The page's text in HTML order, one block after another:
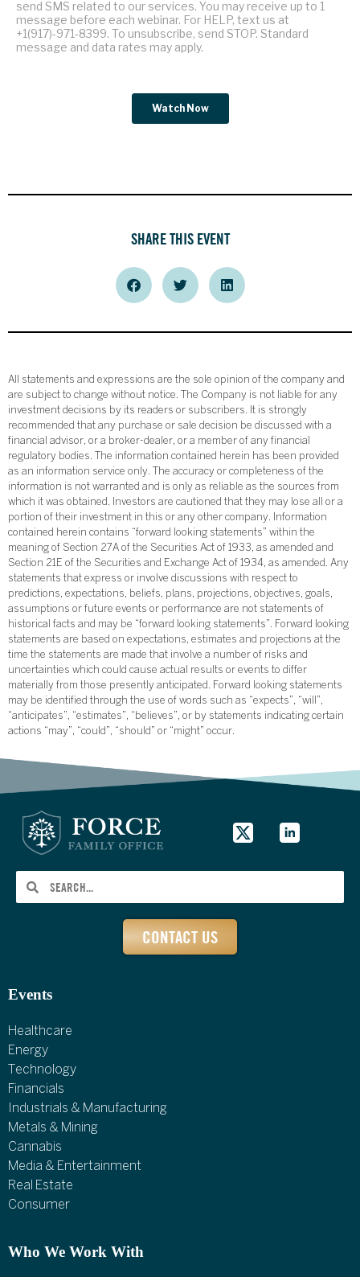
SHARE THIS EVENT
All statements and expressions are the sole opinion of the company and
are subject to change without notice. The Company is not liable for any
investment decisions by its readers or subscribers. It is strongly
recommended that any purchase or sale decision be discussed with a
financial advisor, or a broker-dealer, or a member of any financial
regulatory bodies. The information contained herein has been provided
as an information service only. The accuracy or completeness of the
information is not warranted and is only as reliable as the sources from
which it was obtained. Investors are cautioned that they may lose all or a
portion of their investment in this or any other company. Information
contained herein contains “forward looking statements” within the
meaning of Section 27A of the Securities Act of 1933, as amended and
Section 21E of the Securities and Exchange Act of 1934, as amended. Any
statements that express or involve discussions with respect to
predictions, expectations, beliefs, plans, projections, objectives, goals,
assumptions or future events or performance are not statements of
historical facts and may be “forward looking statements”. Forward looking
statements are based on expectations, estimates and projections at the
time the statements are made that involve a number of risks and
uncertainties which could cause actual results or events to differ
materially from those presently anticipated. Forward looking statements
may be identified through the use of words such as “expects”, “will”,
“anticipates”, “estimates”, “believes”, or by statements indicating certain
actions “may”, “could”, “should” or “might” occur.
CONTACT US
Events
Healthcare
Energy
Technology
Financials
Industrials & Manufacturing
Metals & Mining
Cannabis
Media & Entertainment
Real Estate
Consumer
Who We Work With